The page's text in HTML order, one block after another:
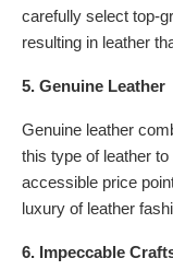
carefully select top-
resulting in leather
5. Genuine Leather
Genuine leather
this type of leather
accessible price
luxury of leather
6. Impeccable